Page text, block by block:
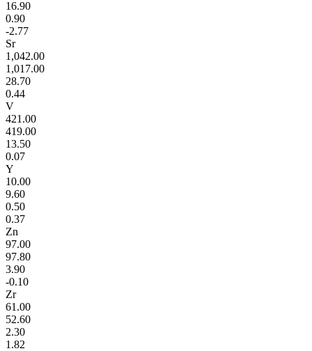
16.90
0.90
-2.77
Sr
1,042.00
1,017.00
28.70
0.44
V
421.00
419.00
13.50
0.07
Y
10.00
9.60
0.50
0.37
Zn
97.00
97.80
3.90
-0.10
Zr
61.00
52.60
2.30
1.82